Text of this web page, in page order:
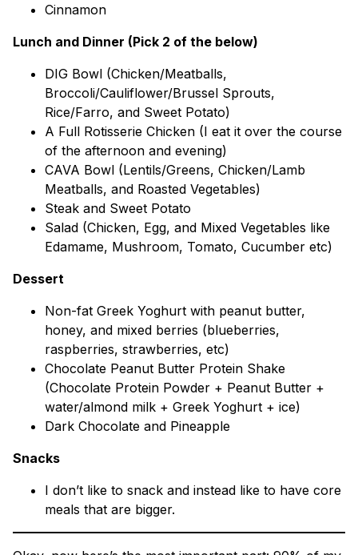
Cinnamon
Lunch and Dinner (Pick 2 of the below)
DIG Bowl (Chicken/Meatballs,
Broccoli/Cauliflower/Brussel Sprouts,
Rice/Farro, and Sweet Potato)
A Full Rotisserie Chicken (I eat it over the course
of the afternoon and evening)
CAVA Bowl (Lentils/Greens, Chicken/Lamb
Meatballs, and Roasted Vegetables)
Steak and Sweet Potato
Salad (Chicken, Egg, and Mixed Vegetables like
Edamame, Mushroom, Tomato, Cucumber etc)
Dessert
Non-fat Greek Yoghurt with peanut butter,
honey, and mixed berries (blueberries,
raspberries, strawberries, etc)
Chocolate Peanut Butter Protein Shake
(Chocolate Protein Powder + Peanut Butter +
water/almond milk + Greek Yoghurt + ice)
Dark Chocolate and Pineapple
Snacks
I don’t like to snack and instead like to have core
meals that are bigger.